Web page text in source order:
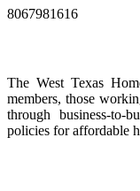
8067981616
The West Texas
members, those
through business-to-
policies for affordable